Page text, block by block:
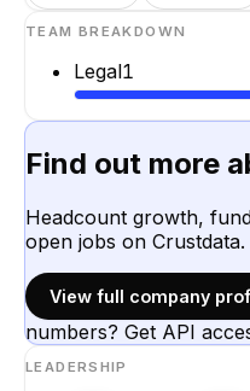
TEAM BREAKDOWN
Legal1
Find out more
Headcount growth,
open jobs on Crustdata.
View full company
numbers? Get API
LEADERSHIP